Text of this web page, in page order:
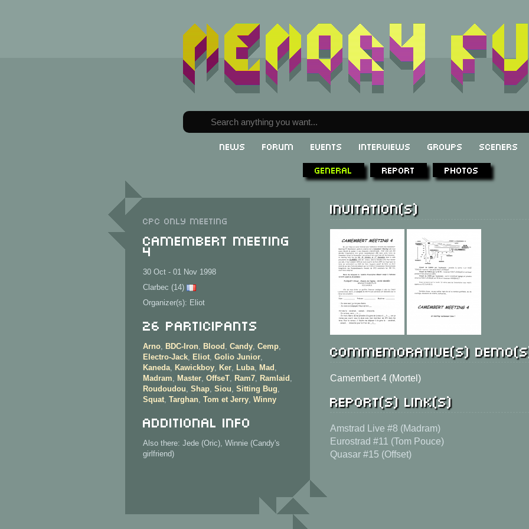
News Forum Events Interviews Groups
Sceners
General
Report Photos
CPC only meeting
Camembert Meeting
4
30 Oct - 01 Nov 1998
Clarbec (14)
Organizer(s): Eliot
26 Participants
Arno, BDC-Iron, Blood , Candy, Cemp,
Electro-Jack, Eliot, Golio Junior,
Kaneda, Kawickboy, Ker, Luba, Mad ,
Madram, Master, OffseT, Ram7, Ramlaid ,
Roudoudou, Shap, Siou, Sitting Bug,
Squat, Targhan, Tom et Jerry, Winny
Additional info
Also there: Jede (Oric), Winnie (Candy's
girlfriend)
Invitation(s)
Commemorative(s)
Camembert 4 (Mortel)
Report(s) link(s)
Amstrad Live #8 (Madram)
Eurostrad #11 (Tom Pouce)
Quasar #15 (Offset)